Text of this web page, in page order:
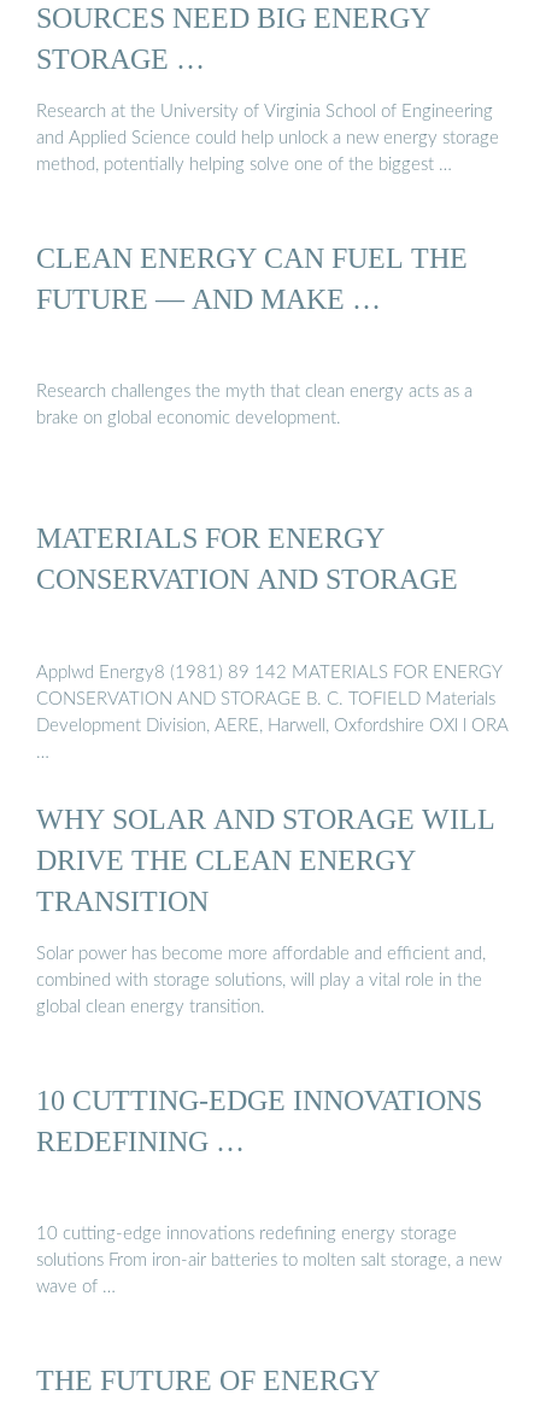
SOURCES NEED BIG ENERGY
STORAGE …
Research at the University of Virginia School of Engineering
and Applied Science could help unlock a new energy storage
method, potentially helping solve one of the biggest …
CLEAN ENERGY CAN FUEL THE
FUTURE — AND MAKE …
Research challenges the myth that clean energy acts as a
brake on global economic development.
MATERIALS FOR ENERGY
CONSERVATION AND STORAGE
Applwd Energy8 (1981) 89 142 MATERIALS FOR ENERGY
CONSERVATION AND STORAGE B. C. TOFIELD Materials
Development Division, AERE, Harwell, Oxfordshire OXl l ORA
…
WHY SOLAR AND STORAGE WILL
DRIVE THE CLEAN ENERGY
TRANSITION
Solar power has become more affordable and efficient and,
combined with storage solutions, will play a vital role in the
global clean energy transition.
10 CUTTING-EDGE INNOVATIONS
REDEFINING …
10 cutting-edge innovations redefining energy storage
solutions From iron-air batteries to molten salt storage, a new
wave of …
THE FUTURE OF ENERGY